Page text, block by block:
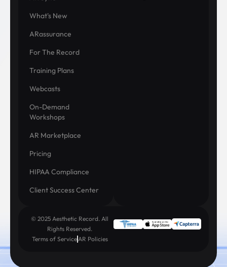
What's New
ARassurance
For The Record
Training Plans
Webcasts
On-Demand
Workshops
AR Marketplace
Pricing
HIPAA Compliance
Client Success Center
© 2025 Aesthetic Record. All
Rights Reserved.
Terms of ServiceAR Policies